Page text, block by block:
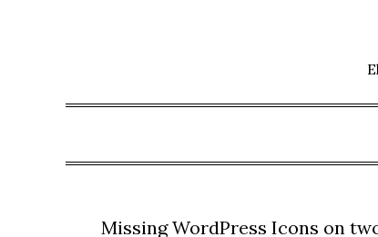
Missing WordPress Icons on